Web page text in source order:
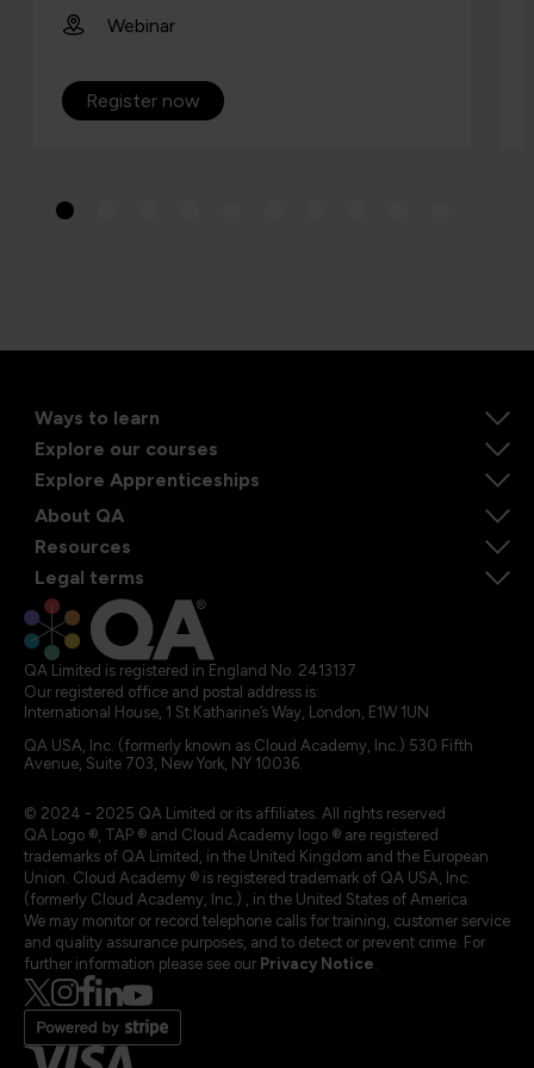
Webinar
Register now
Ways to learn
Explore our courses
Explore Apprenticeships
About QA
Resources
Legal terms
QA Limited is registered in England No. 2413137
Our registered office and postal address is:
International House, 1 St Katharine’s Way, London, E1W 1UN
QA USA, Inc. (formerly known as Cloud Academy, Inc.) 530 Fifth
Avenue, Suite 703, New York, NY 10036.
© 2024 - 2025 QA Limited or its affiliates. All rights reserved
QA Logo ®, TAP ® and Cloud Academy logo ® are registered
trademarks of QA Limited, in the United Kingdom and the European
Union. Cloud Academy ® is registered trademark of QA USA, Inc.
(formerly Cloud Academy, Inc.) , in the United States of America.
We may monitor or record telephone calls for training, customer service
and quality assurance purposes, and to detect or prevent crime. For
further information please see our Privacy Notice.